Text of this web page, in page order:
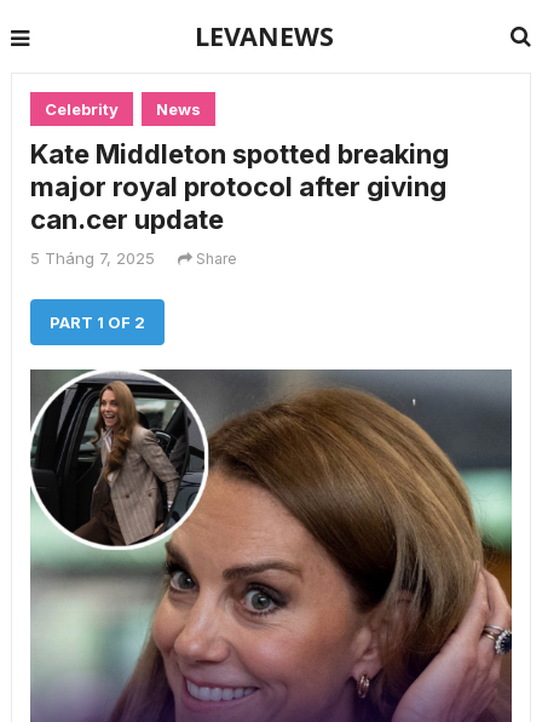
LEVANEWS
Celebrity News
Kate Middleton spotted breaking
major royal protocol after giving
can.cer update
5 Tháng 7, 2025 Share
PART 1 OF 2